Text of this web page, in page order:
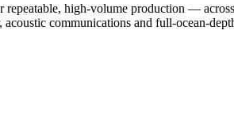
repeatable, high-volume production —
communications and full-ocean-